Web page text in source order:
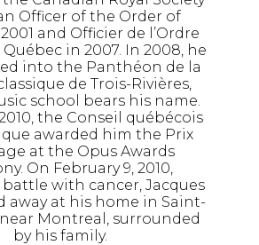
Officer of the Order of
and Officier de l’Ordre
in 2007. In 2008, he
into the Panthéon de la
de Trois-Rivières,
school bears his name.
the Conseil québécois
awarded him the Prix
at the Opus Awards
On February 9, 2010,
with cancer, Jacques
away at his home in Saint-
Montreal, surrounded
by his family.